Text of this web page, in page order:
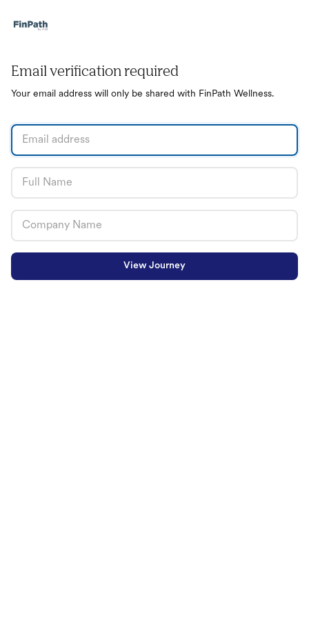
Email verification required
Your email address will only be shared with FinPath Wellness.
View Journey